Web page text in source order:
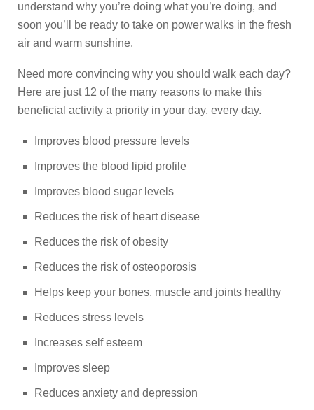
understand why you’re doing what you’re doing, and
soon you’ll be ready to take on power walks in the fresh
air and warm sunshine.
Need more convincing why you should walk each day?
Here are just 12 of the many reasons to make this
beneficial activity a priority in your day, every day.
Improves blood pressure levels
Improves the blood lipid profile
Improves blood sugar levels
Reduces the risk of heart disease
Reduces the risk of obesity
Reduces the risk of osteoporosis
Helps keep your bones, muscle and joints healthy
Reduces stress levels
Increases self esteem
Improves sleep
Reduces anxiety and depression